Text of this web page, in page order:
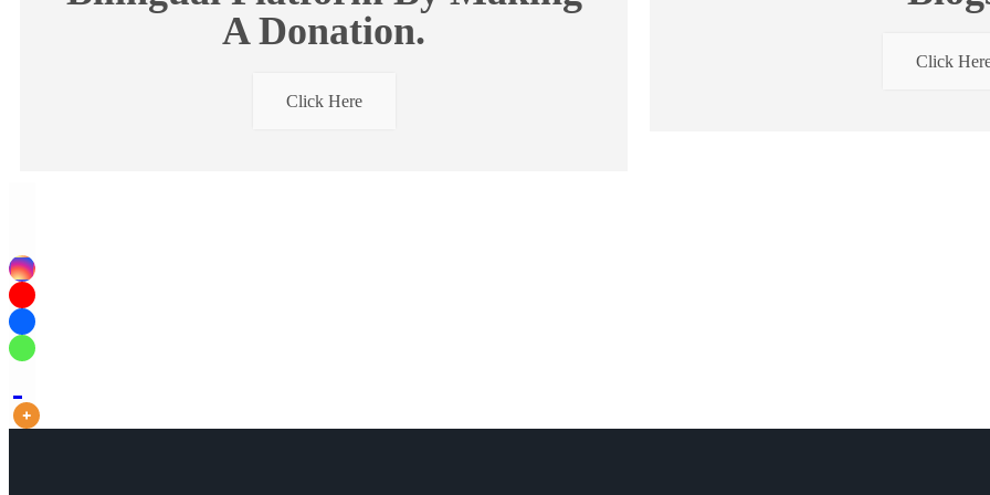
A Donation.
Click Here
Click